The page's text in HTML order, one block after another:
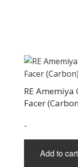
RE Amemiya
Facer
-
Add to cart